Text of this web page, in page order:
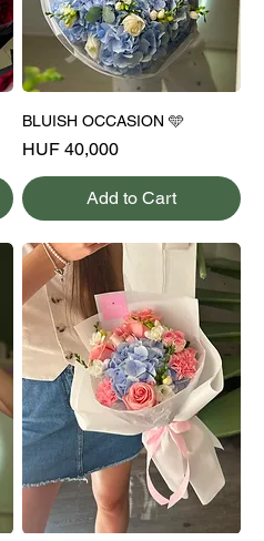
BLUISH OCCASION 🩵
Price
HUF 40,000
Add to Cart